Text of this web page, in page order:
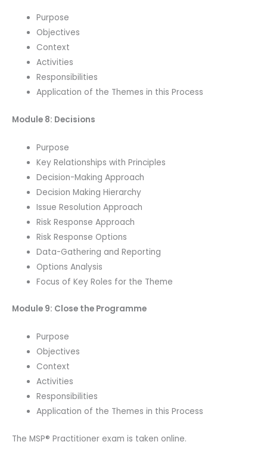
Purpose
Objectives
Context
Activities
Responsibilities
Application of the Themes in this Process
Module 8: Decisions
Purpose
Key Relationships with Principles
Decision-Making Approach
Decision Making Hierarchy
Issue Resolution Approach
Risk Response Approach
Risk Response Options
Data-Gathering and Reporting
Options Analysis
Focus of Key Roles for the Theme
Module 9: Close the Programme
Purpose
Objectives
Context
Activities
Responsibilities
Application of the Themes in this Process
The MSP® Practitioner exam is taken online.